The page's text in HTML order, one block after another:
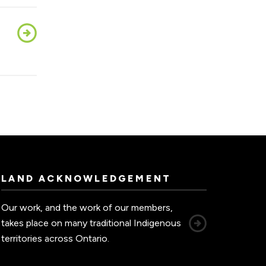
LAND ACKNOWLEDGEMENT
Our work, and the work of our members,
takes place on many traditional Indigenous
territories across Ontario.